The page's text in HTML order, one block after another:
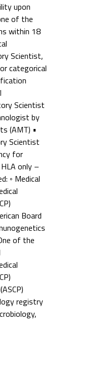
upon
of the
within 18
Scientist,
categorical
Scientist
by
(AMT) •
Scientist
for
only –
◦ Medical
Board
of the
registry